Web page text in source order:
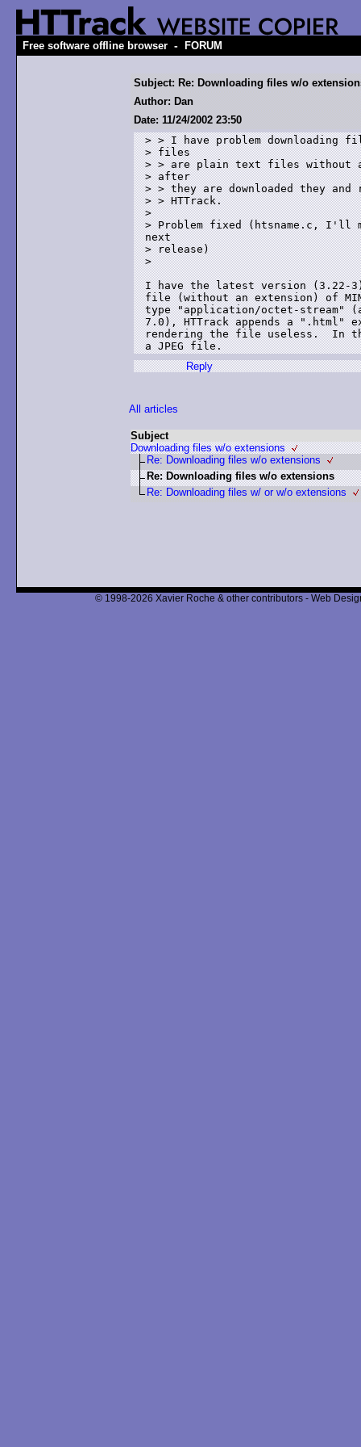
Free software offline browser - FORUM
Subject: Re: Downloading files w/o
Author: Dan
Date: 11/24/2002 23:50
> > I have problem downloading
> files
> > are plain text files without
> after
> > they are downloaded they
> > HTTrack.
>
> Problem fixed (htsname.c,
next
> release)
>
I have the latest version (3.22-
file (without an extension) of
type "application/octet-stream"
7.0), HTTrack appends a
rendering the file useless.  In
a JPEG file.
Reply
All articles
Subject
Downloading files w/o extensions
Re: Downloading files w/o extensions
Re: Downloading files w/o extensions
Re: Downloading files w/ or w/o extensions
© 1998-2026 Xavier Roche & other contributors - Web